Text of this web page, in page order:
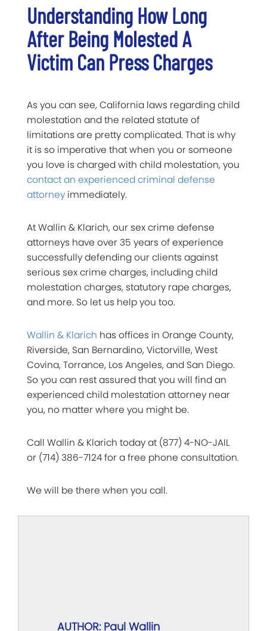
Understanding How Long
After Being Molested A
Victim Can Press Charges
As you can see, California laws regarding child
molestation and the related statute of
limitations are pretty complicated. That is why
it is so imperative that when you or someone
you love is charged with child molestation, you
contact an experienced criminal defense
attorney immediately.
At Wallin & Klarich, our sex crime defense
attorneys have over 35 years of experience
successfully defending our clients against
serious sex crime charges, including child
molestation charges, statutory rape charges,
and more. So let us help you too.
Wallin & Klarich has offices in Orange County,
Riverside, San Bernardino, Victorville, West
Covina, Torrance, Los Angeles, and San Diego.
So you can rest assured that you will find an
experienced child molestation attorney near
you, no matter where you might be.
Call Wallin & Klarich today at (877) 4-NO-JAIL
or (714) 386-7124 for a free phone consultation.
We will be there when you call.
AUTHOR: Paul Wallin